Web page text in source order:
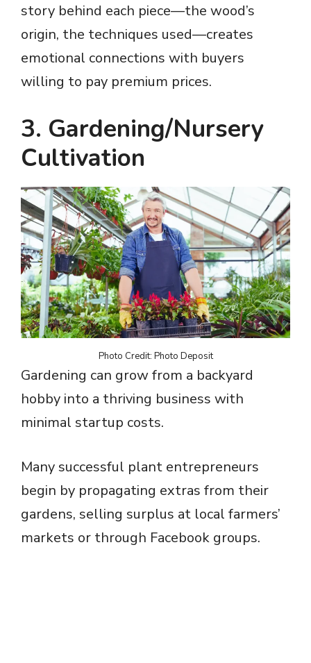
story behind each piece—the wood’s
origin, the techniques used—creates
emotional connections with buyers
willing to pay premium prices.
3. Gardening/Nursery
Cultivation
Photo Credit: Photo Deposit
Gardening can grow from a backyard
hobby into a thriving business with
minimal startup costs.
Many successful plant entrepreneurs
begin by propagating extras from their
gardens, selling surplus at local farmers’
markets or through Facebook groups.